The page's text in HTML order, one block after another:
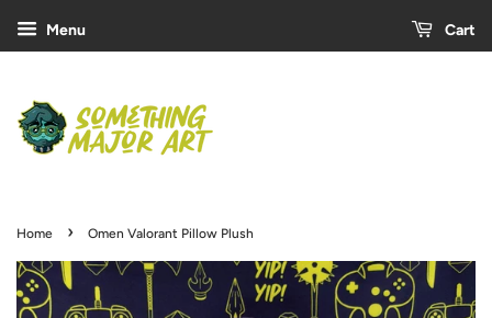
Menu Cart
Home › Omen Valorant Pillow Plush